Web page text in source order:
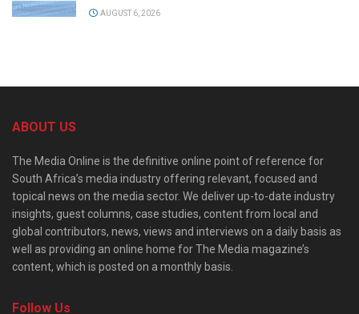
AUGUST 6, 2026
ABOUT US
The Media Online is the definitive online point of reference for
South Africa’s media industry offering relevant, focused and
topical news on the media sector. We deliver up-to-date industry
insights, guest columns, case studies, content from local and
global contributors, news, views and interviews on a daily basis as
well as providing an online home for The Media magazine’s
content, which is posted on a monthly basis.
Follow Us